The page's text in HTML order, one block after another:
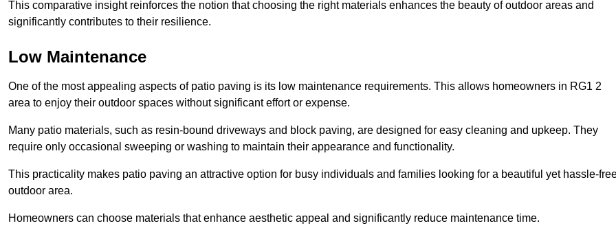
This comparative insight reinforces the notion that choosing the right materials enhances the beauty of outdoor areas and
significantly contributes to their resilience.
Low Maintenance
One of the most appealing aspects of patio paving is its low maintenance requirements. This allows homeowners in RG1 2
area to enjoy their outdoor spaces without significant effort or expense.
Many patio materials, such as resin-bound driveways and block paving, are designed for easy cleaning and upkeep. They
require only occasional sweeping or washing to maintain their appearance and functionality.
This practicality makes patio paving an attractive option for busy individuals and families looking for a beautiful yet hassle-
outdoor area.
Homeowners can choose materials that enhance aesthetic appeal and significantly reduce maintenance time.